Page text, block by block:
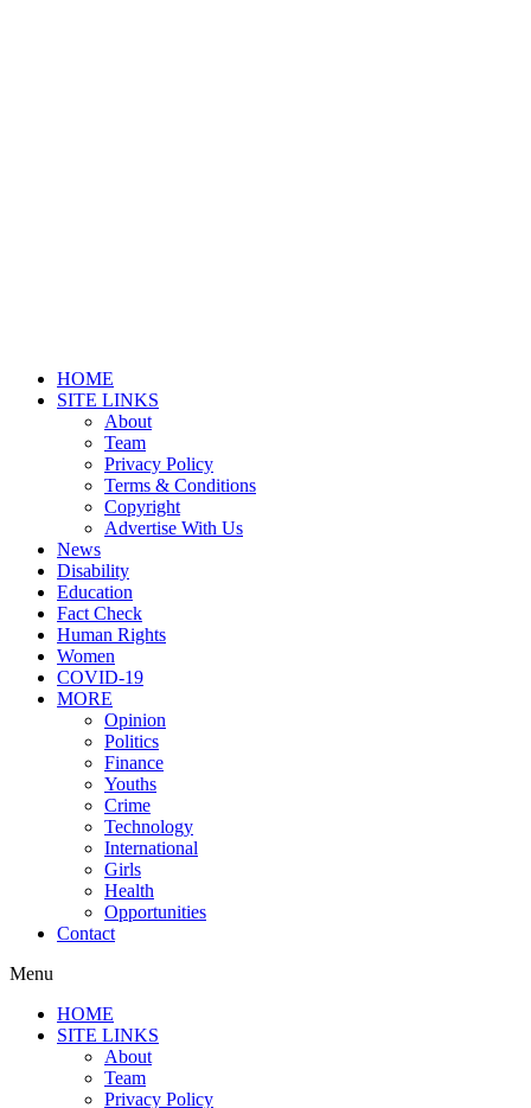
HOME
SITE LINKS
About
Team
Privacy Policy
Terms & Conditions
Copyright
Advertise With Us
News
Disability
Education
Fact Check
Human Rights
Women
COVID-19
MORE
Opinion
Politics
Finance
Youths
Crime
Technology
International
Girls
Health
Opportunities
Contact
Menu
HOME
SITE LINKS
About
Team
Privacy Policy